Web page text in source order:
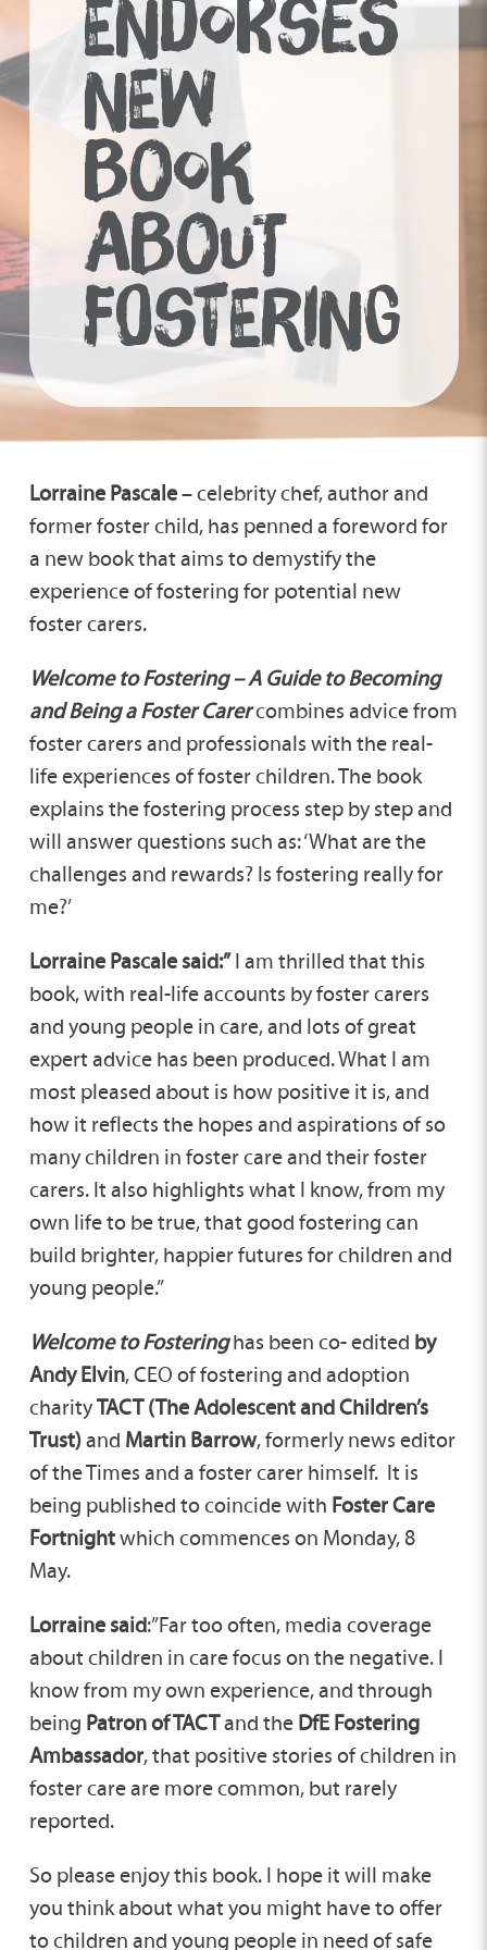
ENDORSES
NEW
BOOK
ABOUT
FOSTERING
Lorraine Pascale– celebrity chef, author and
former foster child, has penned a foreword for
a new book that aims to demystify the
experience of fostering for potential new
foster carers.
Welcome to Fostering – A Guide to Becoming
and Being a Foster Carercombines advice from
foster carers and professionals with the real-
life experiences of foster children. The book
explains the fostering process step by step and
will answer questions such as: ‘What are the
challenges and rewards? Is fostering really for
me?’
Lorraine Pascale said:”I am thrilled that this
book, with real-life accounts by foster carers
and young people in care, and lots of great
expert advice has been produced. What I am
most pleased about is how positive it is, and
how it reflects the hopes and aspirations of so
many children in foster care and their foster
carers. It also highlights what I know, from my
own life to be true, that good fostering can
build brighter, happier futures for children and
young people.”
Welcome to Fosteringhas been co- edited by
Andy Elvin, CEO of fostering and adoption
charityTACT (The Adolescent and Children’s
Trust)and Martin Barrow, formerly news editor
of the Times and a foster carer himself. It is
being published to coincide with Foster Care
Fortnightwhich commences on Monday, 8
May.
Lorraine said:”Far too often, media coverage
about children in care focus on the negative. I
know from my own experience, and through
being Patron of TACTand the DfE Fostering
Ambassador, that positive stories of children in
foster care are more common, but rarely
reported.
So please enjoy this book. I hope it will make
you think about what you might have to offer
to children and young people in need of safe